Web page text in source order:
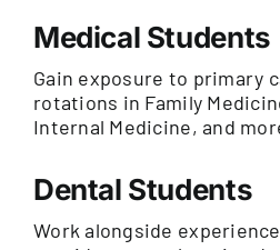
Medical Students
Gain exposure to primary
rotations in Family
Internal Medicine, and
Dental Students
Work alongside